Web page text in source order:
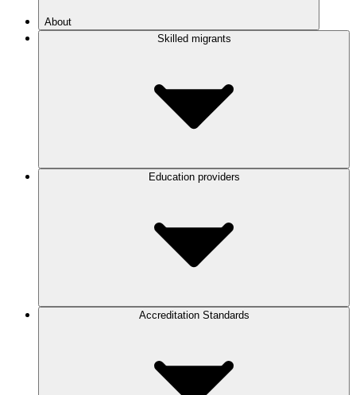
About
Skilled migrants
Education providers
Accreditation Standards